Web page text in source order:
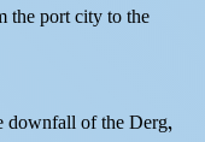
the port city to the
downfall of the Derg,